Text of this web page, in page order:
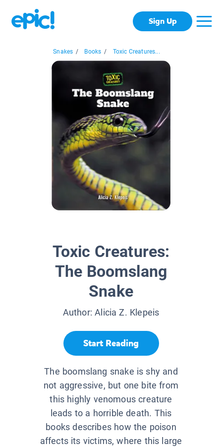
Sign Up
Snakes / Books / Toxic Creatures...
Toxic Creatures:
The Boomslang
Snake
Author:Alicia Z. Klepeis
Start Reading
The boomslang snake is shy and
not aggressive, but one bite from
this highly venomous creature
leads to a horrible death. This
books describes how the poison
affects its victims, where this large